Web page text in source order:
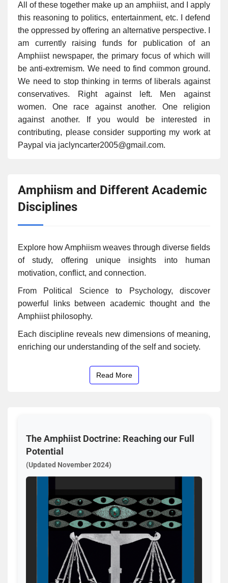
All of these together make up an amphiist, and I apply
this reasoning to politics, entertainment, etc. I defend
the oppressed by offering an alternative perspective. I
am currently raising funds for publication of an
Amphiist newspaper, the primary focus of which will
be anti-extremism. We need to find common ground.
We need to stop thinking in terms of liberals against
conservatives. Right against left. Men against
women. One race against another. One religion
against another. If you would be interested in
contributing, please consider supporting my work at
Paypal via jaclyncarter2005@gmail.com.
Amphiism and Different Academic
Disciplines
Explore how Amphiism weaves through diverse fields
of study, offering unique insights into human
motivation, conflict, and connection.
From Political Science to Psychology, discover
powerful links between academic thought and the
Amphiist philosophy.
Each discipline reveals new dimensions of meaning,
enriching our understanding of the self and society.
Read More
The Amphiist Doctrine: Reaching our Full
Potential
(Updated November 2024)